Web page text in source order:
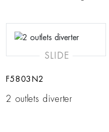
SLIDE
F5803N2
2 outlets diverter